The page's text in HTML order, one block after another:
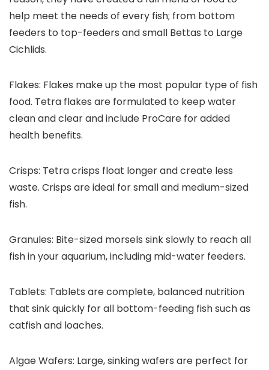
help meet the needs of every fish; from bottom
feeders to top-feeders and small Bettas to Large
Cichlids.
Flakes: Flakes make up the most popular type of fish
food. Tetra flakes are formulated to keep water
clean and clear and include ProCare for added
health benefits.
Crisps: Tetra crisps float longer and create less
waste. Crisps are ideal for small and medium-sized
fish.
Granules: Bite-sized morsels sink slowly to reach all
fish in your aquarium, including mid-water feeders.
Tablets: Tablets are complete, balanced nutrition
that sink quickly for all bottom-feeding fish such as
catfish and loaches.
Algae Wafers: Large, sinking wafers are perfect for